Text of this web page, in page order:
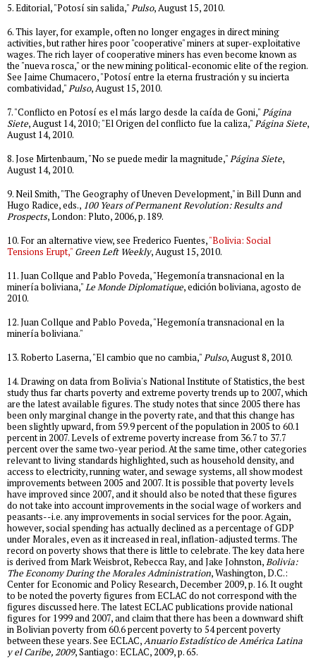
5. Editorial, "Potosí sin salida,"Pulso, August 15, 2010.
6. This layer, for example, often no longer engages in direct mining
activities, but rather hires poor "cooperative" miners at super-exploitative
wages. The rich layer of cooperative miners has even become known as
the "nueva rosca," or the new mining political-economic elite of the region.
See Jaime Chumacero, "Potosí entre la eterna frustración y su incierta
combatividad,"Pulso, August 15, 2010.
7. "Conflicto en Potosí es el más largo desde la caída de Goni,"Página
Siete, August 14, 2010; "El Origen del conflicto fue la caliza,"Página Siete,
August 14, 2010.
8. Jose Mirtenbaum, "No se puede medir la magnitude,"Página Siete,
August 14, 2010.
9. Neil Smith, "The Geography of Uneven Development," in Bill Dunn and
Hugo Radice, eds., 100 Years of Permanent Revolution: Results and
Prospects, London: Pluto, 2006, p. 189.
10. For an alternative view, see Frederico Fuentes,"Bolivia: Social
Tensions Erupt," Green Left Weekly, August 15, 2010.
11. Juan Collque and Pablo Poveda, "Hegemonía transnacional en la
minería boliviana,"Le Monde Diplomatique, edición boliviana, agosto de
2010.
12. Juan Collque and Pablo Poveda, "Hegemonía transnacional en la
minería boliviana."
13. Roberto Laserna, "El cambio que no cambia,"Pulso, August 8, 2010.
14. Drawing on data from Bolivia's National Institute of Statistics, the best
study thus far charts poverty and extreme poverty trends up to 2007, which
are the latest available figures. The study notes that since 2005 there has
been only marginal change in the poverty rate, and that this change has
been slightly upward, from 59.9 percent of the population in 2005 to 60.1
percent in 2007. Levels of extreme poverty increase from 36.7 to 37.7
percent over the same two-year period. At the same time, other categories
relevant to living standards highlighted, such as household density, and
access to electricity, running water, and sewage systems, all show modest
improvements between 2005 and 2007. It is possible that poverty levels
have improved since 2007, and it should also be noted that these figures
do not take into account improvements in the social wage of workers and
peasants--i.e. any improvements in social services for the poor. Again,
however, social spending has actually declined as a percentage of GDP
under Morales, even as it increased in real, inflation-adjusted terms. The
record on poverty shows that there is little to celebrate. The key data here
is derived from Mark Weisbrot, Rebecca Ray, and Jake Johnston,Bolivia:
The Economy During the Morales Administration, Washington, D.C.:
Center for Economic and Policy Research, December 2009, p. 16. It ought
to be noted the poverty figures from ECLAC do not correspond with the
figures discussed here. The latest ECLAC publications provide national
figures for 1999 and 2007, and claim that there has been a downward shift
in Bolivian poverty from 60.6 percent poverty to 54 percent poverty
between these years. See ECLAC,Anuario Estadístico de América Latina
y el Caribe, 2009, Santiago: ECLAC, 2009, p. 65.